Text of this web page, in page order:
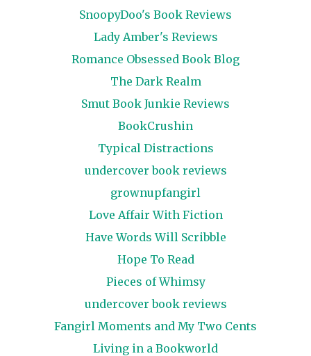
SnoopyDoo's Book Reviews
Lady Amber's Reviews
Romance Obsessed Book Blog
The Dark Realm
Smut Book Junkie Reviews
BookCrushin
Typical Distractions
undercover book reviews
grownupfangirl
Love Affair With Fiction
Have Words Will Scribble
Hope To Read
Pieces of Whimsy
undercover book reviews
Fangirl Moments and My Two Cents
Living in a Bookworld